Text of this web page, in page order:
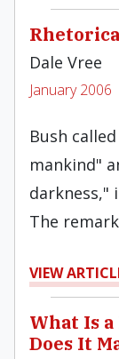
Dale Vree
January 2006
Bush
mankind"
darkness,"
The
VIEW
What Is
Does It